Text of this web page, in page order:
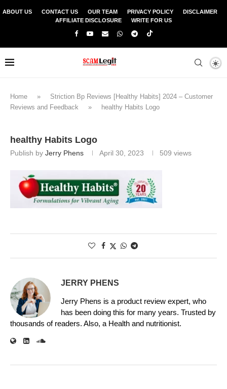
ABOUT US CONTACT US OUR TEAM PRIVACY POLICY
DISCLAIMER
AFFILIATE DISCLOSURE
WRITE FOR US
Home »
Striction Bp Reviews [Healthy Habits] 2024 – Customer
Reviews and Feedback
» healthy Habits Logo
healthy Habits Logo
Publish by Jerry Phens April 30, 2023 509 views
JERRY PHENS
Jerry Phens is a product review expert, who
has been doing this for many years. Trusted by
thousands of readers. Also, a Health and nutritionist.